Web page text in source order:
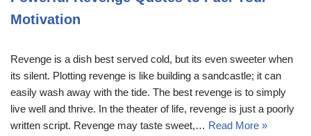
Motivation
Revenge is a dish best served cold, but its even sweeter when
its silent. Plotting revenge is like building a sandcastle; it can
easily wash away with the tide. The best revenge is to simply
live well and thrive. In the theater of life, revenge is just a poorly
written script. Revenge may taste sweet,… Read More »